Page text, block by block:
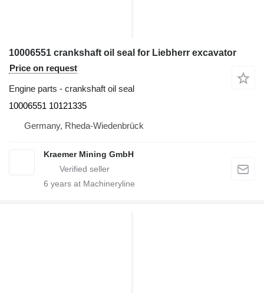
10006551 crankshaft oil seal for Liebherr excavator
Price on request
Engine parts - crankshaft oil seal
10006551 10121335
Germany, Rheda-Wiedenbrück
Kraemer Mining GmbH
6 years at Machineryline